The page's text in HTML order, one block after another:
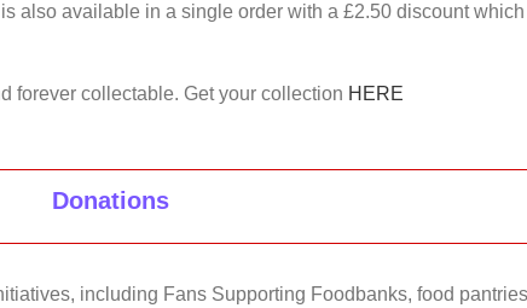
also available in a single order with a £2.50 discount
forever collectable. Get your collection HERE
Donations
including Fans Supporting Foodbanks, food